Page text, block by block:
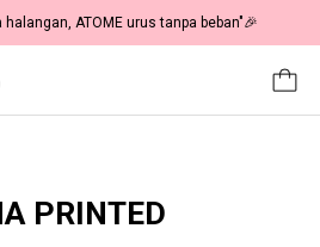
ATOME urus tanpa beban"🎉
PRINTED